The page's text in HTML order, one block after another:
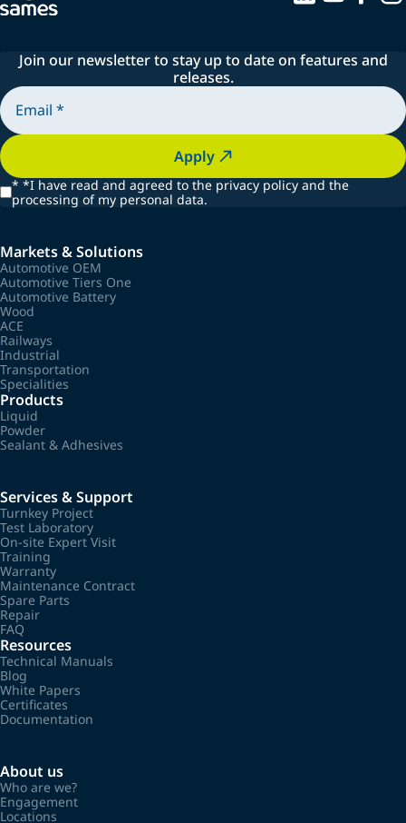
Join our newsletter to stay up to date on features and
releases.
Apply
* *I have read and agreed to the privacy policy and the
processing of my personal data.
Markets & Solutions
Automotive OEM
Automotive Tiers One
Automotive Battery
Wood
ACE
Railways
Industrial
Transportation
Specialities
Products
Liquid
Powder
Sealant & Adhesives
Services & Support
Turnkey Project
Test Laboratory
On-site Expert Visit
Training
Warranty
Maintenance Contract
Spare Parts
Repair
FAQ
Resources
Technical Manuals
Blog
White Papers
Certificates
Documentation
About us
Who are we?
Engagement
Locations